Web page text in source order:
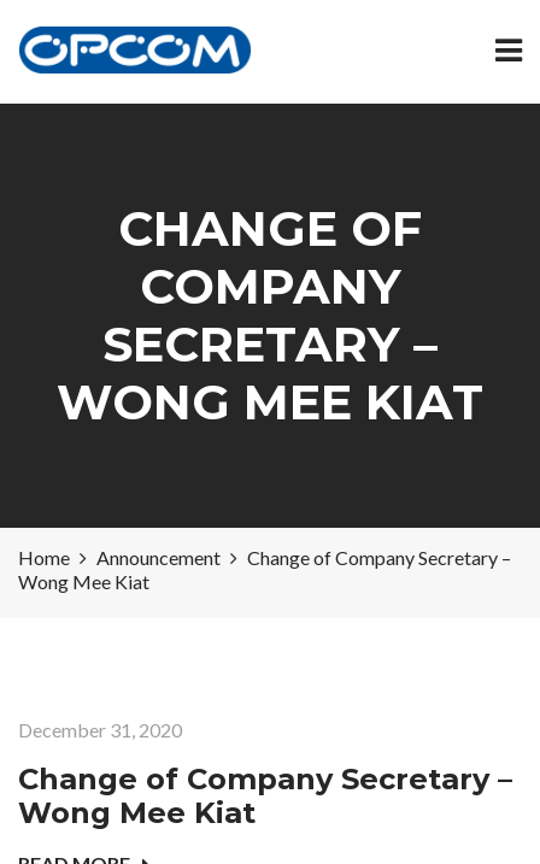
CHANGE OF
COMPANY
SECRETARY –
WONG MEE KIAT
Home Announcement
Change of Company Secretary –
Wong Mee Kiat
December 31, 2020
Change of Company Secretary –
Wong Mee Kiat